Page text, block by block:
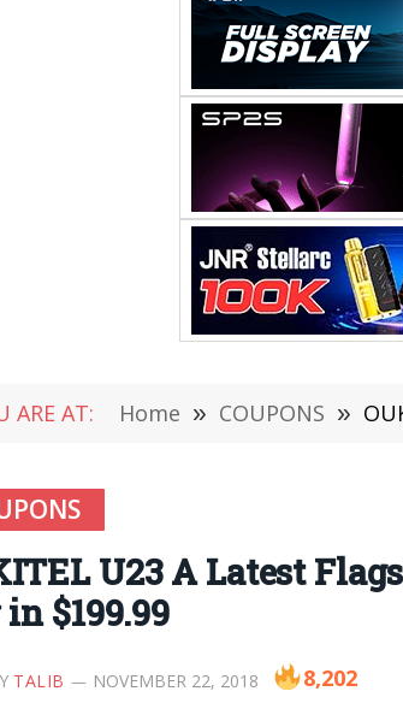
ARE AT: Home » COUPONS »
U23 A Latest
$199.99
TALIB NOVEMBER 22, 2018 8,202